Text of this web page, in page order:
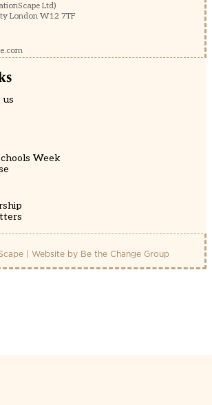
Ltd)
London W12 7TF
us
Week
| Website by Be the Change Group